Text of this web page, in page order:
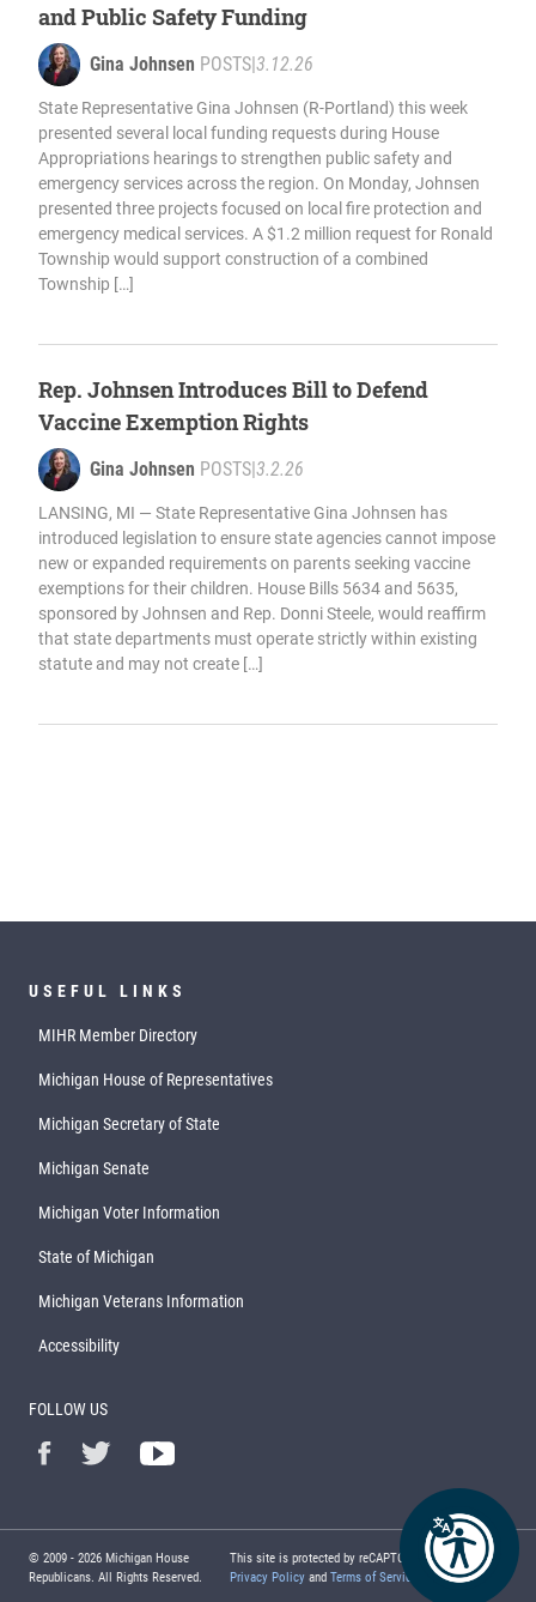
and Public Safety Funding
Gina Johnsen POSTS|3.12.26
State Representative Gina Johnsen (R-Portland) this week
presented several local funding requests during House
Appropriations hearings to strengthen public safety and
emergency services across the region. On Monday, Johnsen
presented three projects focused on local fire protection and
emergency medical services. A $1.2 million request for Ronald
Township would support construction of a combined
Township […]
Rep. Johnsen Introduces Bill to Defend
Vaccine Exemption Rights
Gina Johnsen POSTS|3.2.26
LANSING, MI — State Representative Gina Johnsen has
introduced legislation to ensure state agencies cannot impose
new or expanded requirements on parents seeking vaccine
exemptions for their children. House Bills 5634 and 5635,
sponsored by Johnsen and Rep. Donni Steele, would reaffirm
that state departments must operate strictly within existing
statute and may not create […]
USEFUL LINKS
MIHR Member Directory
Michigan House of Representatives
Michigan Secretary of State
Michigan Senate
Michigan Voter Information
State of Michigan
Michigan Veterans Information
Accessibility
FOLLOW US
© 2009 - 2026 Michigan House
Republicans. All Rights Reserved.
This site is protected by reCAPTCHA and the Google
Privacy Policy and Terms of Service apply.